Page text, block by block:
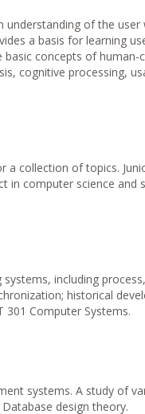
understanding of the user
a basis for learning
concepts of human-
cognitive processing,
a collection of topics.
in computer science and
including
historical
301 Computer Systems.
systems. A study of
design theory.